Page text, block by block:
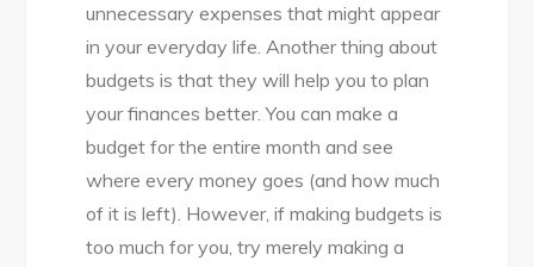
unnecessary expenses that might appear
in your everyday life. Another thing about
budgets is that they will help you to plan
your finances better. You can make a
budget for the entire month and see
where every money goes (and how much
of it is left). However, if making budgets is
too much for you, try merely making a